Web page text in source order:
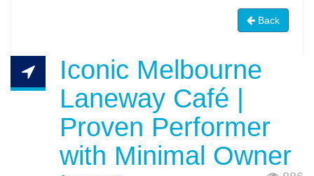
Back
Iconic Melbourne
Laneway Café |
Proven Performer
with Minimal Owner